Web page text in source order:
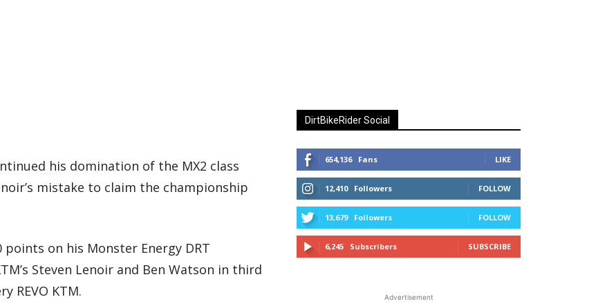
his domination of the MX2 class
mistake to claim the championship
points on his Monster Energy DRT
Steven Lenoir and Ben Watson in third
REVO KTM.
DirtBikeRider Social
654,136 Fans LIKE
12,410 Followers FOLLOW
13,679 Followers FOLLOW
6,245 Subscribers SUBSCRIBE
Advertisement